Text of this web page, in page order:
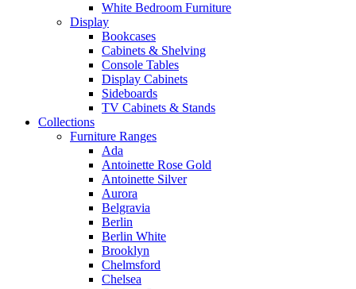
White Bedroom Furniture
Display
Bookcases
Cabinets & Shelving
Console Tables
Display Cabinets
Sideboards
TV Cabinets & Stands
Collections
Furniture Ranges
Ada
Antoinette Rose Gold
Antoinette Silver
Aurora
Belgravia
Berlin
Berlin White
Brooklyn
Chelmsford
Chelsea